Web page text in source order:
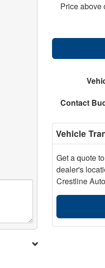
Price above
Contact
Vehicle
Get a quote
dealer's
Crestline